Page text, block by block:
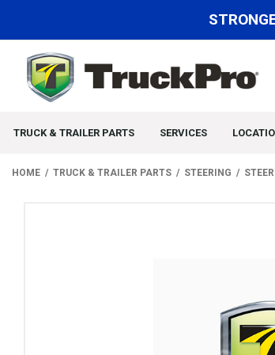
TRUCK & TRAILER PARTS SERVICES
HOME TRUCK & TRAILER PARTS STEERING